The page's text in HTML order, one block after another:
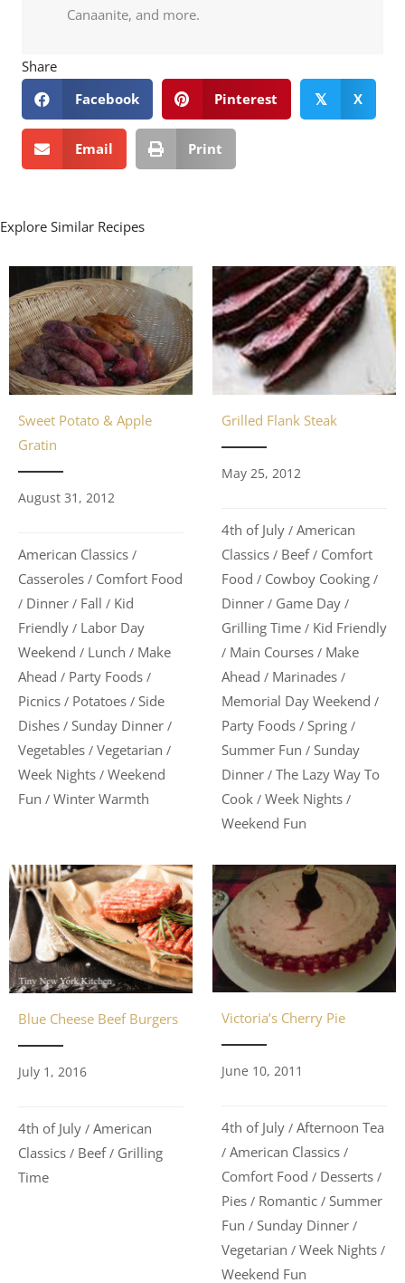
Canaanite, and more.
Share
Facebook
Pinterest 𝕏 X
Email Print
Explore Similar Recipes
Sweet Potato & Apple
Gratin
August 31, 2012
American Classics /
Casseroles / Comfort Food
/ Dinner / Fall / Kid
Friendly / Labor Day
Weekend / Lunch / Make
Ahead / Party Foods /
Picnics / Potatoes / Side
Dishes / Sunday Dinner /
Vegetables / Vegetarian /
Week Nights / Weekend
Fun / Winter Warmth
Grilled Flank Steak
May 25, 2012
4th of July / American
Classics / Beef / Comfort
Food / Cowboy Cooking /
Dinner / Game Day /
Grilling Time / Kid Friendly
/ Main Courses / Make
Ahead / Marinades /
Memorial Day Weekend /
Party Foods / Spring /
Summer Fun / Sunday
Dinner / The Lazy Way To
Cook / Week Nights /
Weekend Fun
Blue Cheese Beef Burgers
July 1, 2016
4th of July / American
Classics / Beef / Grilling
Time
Victoria’s Cherry Pie
June 10, 2011
4th of July / Afternoon Tea
/ American Classics /
Comfort Food / Desserts /
Pies / Romantic / Summer
Fun / Sunday Dinner /
Vegetarian / Week Nights /
Weekend Fun